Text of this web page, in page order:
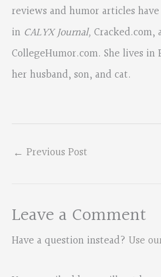
reviews and humor articles
in CALYX Journal, Cracked.com,
CollegeHumor.com. She lives
her husband, son, and cat.
← Previous Post
Leave a Comment
Have a question instead? Use